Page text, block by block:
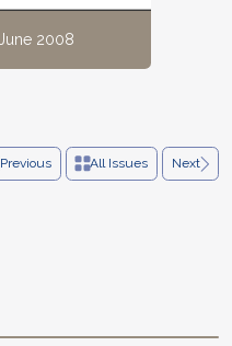
June 2008
Previous All Issues Next